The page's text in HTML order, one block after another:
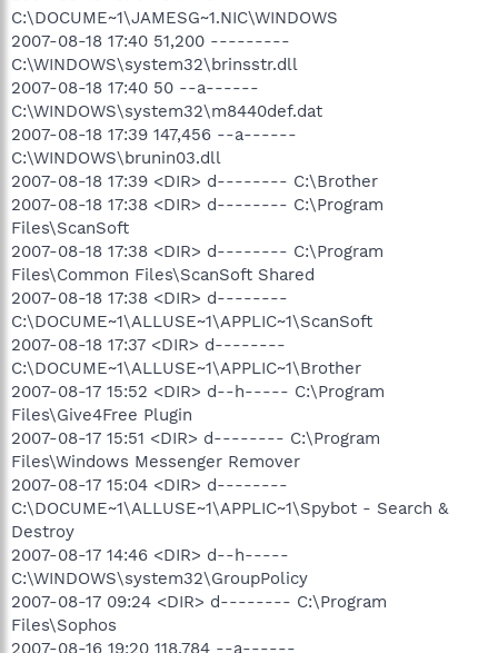
C:\DOCUME~1\JAMESG~1.NIC\WINDOWS
2007-08-18 17:40 51,200 ---------
C:\WINDOWS\system32\brinsstr.dll
2007-08-18 17:40 50 --a------
C:\WINDOWS\system32\m8440def.dat
2007-08-18 17:39 147,456 --a------
C:\WINDOWS\brunin03.dll
2007-08-18 17:39 <DIR> d-------- C:\Brother
2007-08-18 17:38 <DIR> d-------- C:\Program
Files\ScanSoft
2007-08-18 17:38 <DIR> d-------- C:\Program
Files\Common Files\ScanSoft Shared
2007-08-18 17:38 <DIR> d--------
C:\DOCUME~1\ALLUSE~1\APPLIC~1\ScanSoft
2007-08-18 17:37 <DIR> d--------
C:\DOCUME~1\ALLUSE~1\APPLIC~1\Brother
2007-08-17 15:52 <DIR> d--h----- C:\Program
Files\Give4Free Plugin
2007-08-17 15:51 <DIR> d-------- C:\Program
Files\Windows Messenger Remover
2007-08-17 15:04 <DIR> d--------
C:\DOCUME~1\ALLUSE~1\APPLIC~1\Spybot - Search &
Destroy
2007-08-17 14:46 <DIR> d--h-----
C:\WINDOWS\system32\GroupPolicy
2007-08-17 09:24 <DIR> d-------- C:\Program
Files\Sophos
2007-08-16 19:20 118,784 --a------